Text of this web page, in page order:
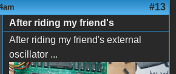
#13
After riding my friend's
After riding my friend's external
oscillator ...